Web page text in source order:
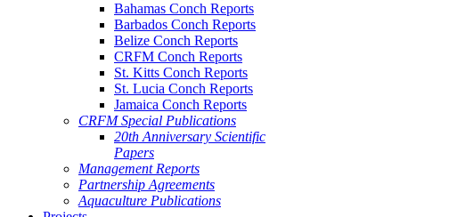
Bahamas Conch Reports
Barbados Conch Reports
Belize Conch Reports
CRFM Conch Reports
St. Kitts Conch Reports
St. Lucia Conch Reports
Jamaica Conch Reports
CRFM Special Publications
20th Anniversary Scientific
Papers
Management Reports
Partnership Agreements
Aquaculture Publications